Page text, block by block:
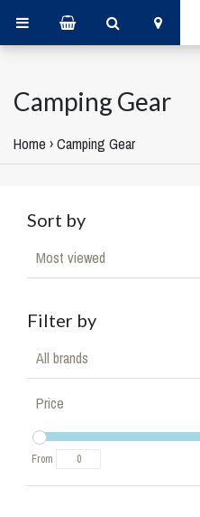
Camping Gear
Home ›Camping Gear
Sort by
Most viewed
Filter by
All brands
Price
From